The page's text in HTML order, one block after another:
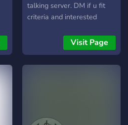
talking server. DM if u fit
criteria and interested
and straight (fem) nikolai
gogol looking for a partner
btw. im crine. ik that sounds
resources there already abt
Visit Page